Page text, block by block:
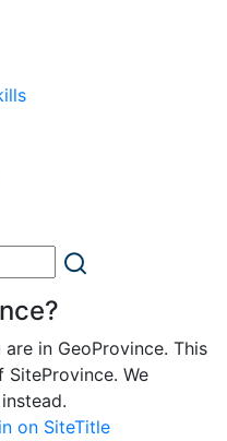
in GeoProvince. This
We
on SiteTitle